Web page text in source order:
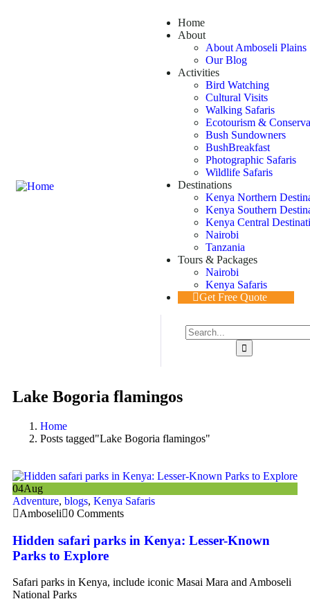
Home
About
About Amboseli Plains
Our Blog
Activities
Bird Watching
Cultural Visits
Walking Safaris
Ecotourism &
Bush Sundowners
BushBreakfast
Photographic Safaris
Wildlife Safaris
Destinations
Kenya Northern
Kenya Southern
Kenya Central
Nairobi
Tanzania
Tours & Packages
Nairobi
Kenya Safaris
Get Free Quote
Lake Bogoria flamingos
Home
Posts tagged"Lake Bogoria flamingos"
04Aug
Adventure, blogs, Kenya Safaris
Amboseli
0 Comments
Hidden safari parks in Kenya: Lesser-Known
Parks to Explore
Safari parks in Kenya, include iconic Masai Mara and Amboseli
National Parks